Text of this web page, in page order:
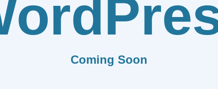
Coming Soon